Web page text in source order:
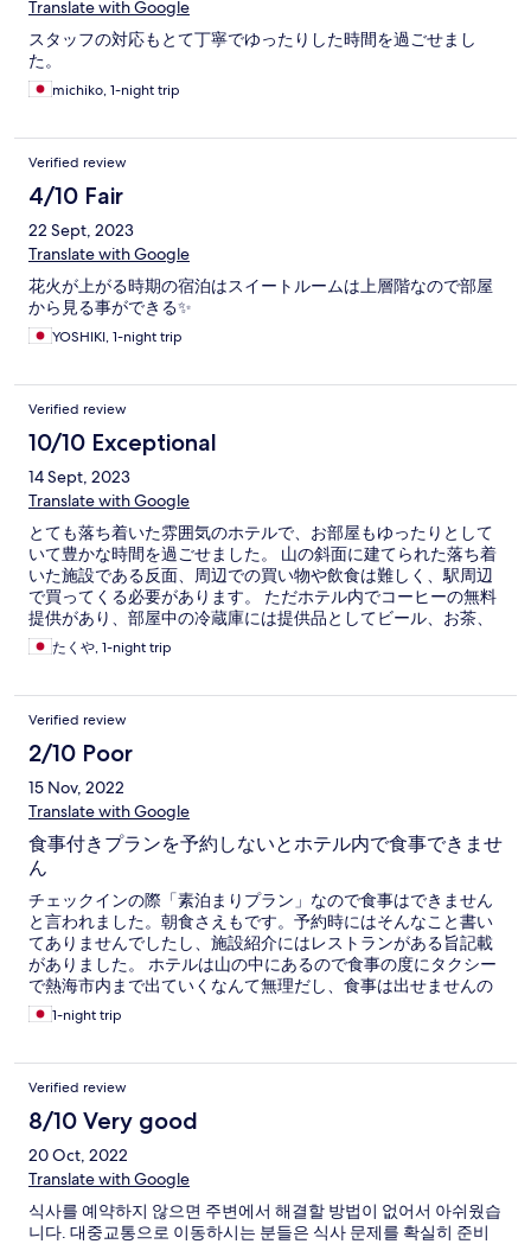
Translate with Google
スタッフの対応もとて丁寧でゆったりした時間を過ごせまし
た。
michiko, 1-night trip
Verified review
4/10 Fair
22 Sept, 2023
Translate with Google
花火が上がる時期の宿泊はスイートルームは上層階なので部屋
から見る事ができる✨
YOSHIKI, 1-night trip
Verified review
10/10 Exceptional
14 Sept, 2023
Translate with Google
とても落ち着いた雰囲気のホテルで、お部屋もゆったりとして
いて豊かな時間を過ごせました。 山の斜面に建てられた落ち着
いた施設である反面、周辺での買い物や飲食は難しく、駅周辺
で買ってくる必要があります。 ただホテル内でコーヒーの無料
提供があり、部屋中の冷蔵庫には提供品としてビール、お茶、
サイダーとジュースがありました。 部屋からの景色も素敵でし
たが、屋上テラスやタタミラウンジ、ライブラリーラウンジな
す。 総じてとても満足のいく滞在となりました。
たくや, 1-night trip
Verified review
2/10 Poor
15 Nov, 2022
Translate with Google
食事付きプランを予約しないとホテル内で食事できませ
ん
チェックインの際「素泊まりプラン」なので食事はできません
と言われました。朝食さえもです。予約時にはそんなこと書い
てありませんでしたし、施設紹介にはレストランがある旨記載
がありました。 ホテルは山の中にあるので食事の度にタクシー
で熱海市内まで出ていくなんて無理だし、食事は出せませんの
一点張りなので、仕方なくチェックアウトして他のホテルに泊
まりました。 宿泊費が無駄になりました。 予約される方はご注
1-night trip
Verified review
8/10 Very good
20 Oct, 2022
Translate with Google
식사를 예약하지 않으면 주변에서 해결할 방법이 없어서 아쉬웠습
니다. 대중교통으로 이동하시는 분들은 식사 문제를 확실히 준비